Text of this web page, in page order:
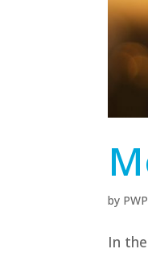
by
In